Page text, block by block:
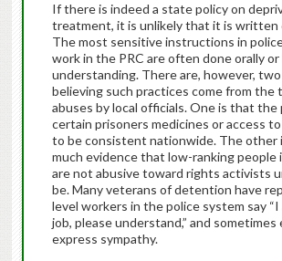
If there is indeed a state policy on
treatment, it is unlikely that it is written
The most sensitive instructions in
work in the PRC are often done orally
understanding. There are, however,
believing such practices come from the
abuses by local officials. One is that
certain prisoners medicines or access
to be consistent nationwide. The other
much evidence that low-ranking people
are not abusive toward rights activists
be. Many veterans of detention have
level workers in the police system say
job, please understand,” and
express sympathy.